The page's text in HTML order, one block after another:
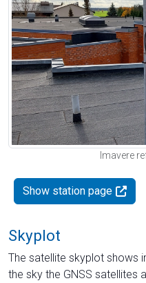
Imavere
Show station page
Skyplot
The satellite skyplot shows
the sky the GNSS satellites